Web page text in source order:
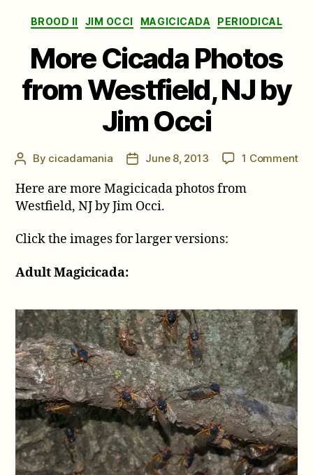
Categories
BROOD II JIM OCCI MAGICICADA PERIODICAL
More Cicada Photos
from Westfield, NJ by
Jim Occi
Post
By cicadamania
PostJune 8, 2013 1 Commenton
Here are more Magicicada photos from
Westfield, NJ by Jim Occi.
Click the images for larger versions:
Adult Magicicada: